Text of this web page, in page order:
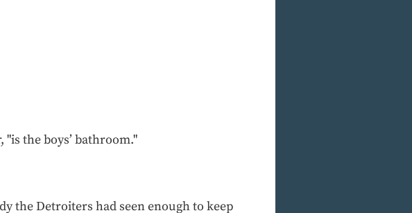
the boys’ bathroom."
the Detroiters had seen enough to keep